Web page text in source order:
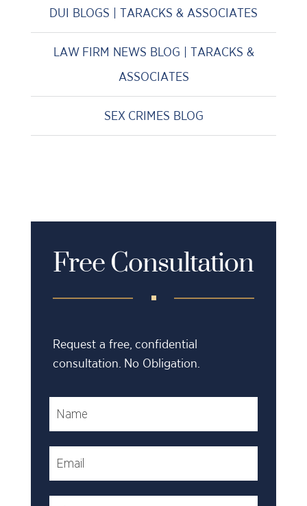
DUI BLOGS | TARACKS & ASSOCIATES
LAW FIRM NEWS BLOG | TARACKS &
ASSOCIATES
SEX CRIMES BLOG
Free Consultation
Request a free, confidential
consultation. No Obligation.